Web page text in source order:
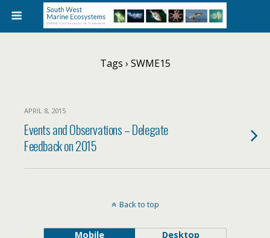
Tags › SWME15
APRIL 8, 2015
Events and Observations – Delegate
Feedback on 2015
Back to top
Mobile Desktop